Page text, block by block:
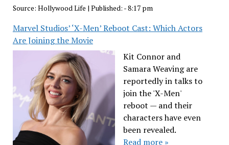
Source: Hollywood Life | Published: - 8:17 pm
Marvel Studios’ ‘X-Men’ Reboot Cast: Which Actors
Are Joining the Movie
Kit Connor and
Samara Weaving are
reportedly in talks to
join the 'X-Men'
reboot — and their
characters have even
been revealed.
Read more »